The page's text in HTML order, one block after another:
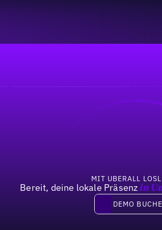
of
MIT UBERALL
Bereit, deine lokale Präsenzin
DEMO BUCHEN
DEMO